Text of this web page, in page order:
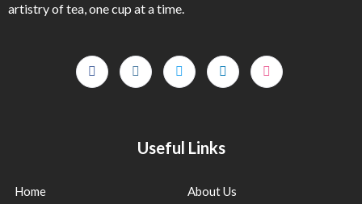
artistry of tea, one cup at a time.
Useful Links
Home About Us